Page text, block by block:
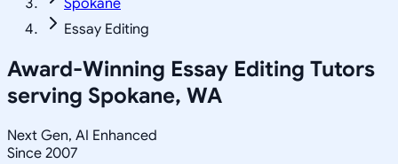
Spokane
Essay Editing
Award-Winning Essay Editing Tutors
serving Spokane, WA
Next Gen, AI Enhanced
Since 2007